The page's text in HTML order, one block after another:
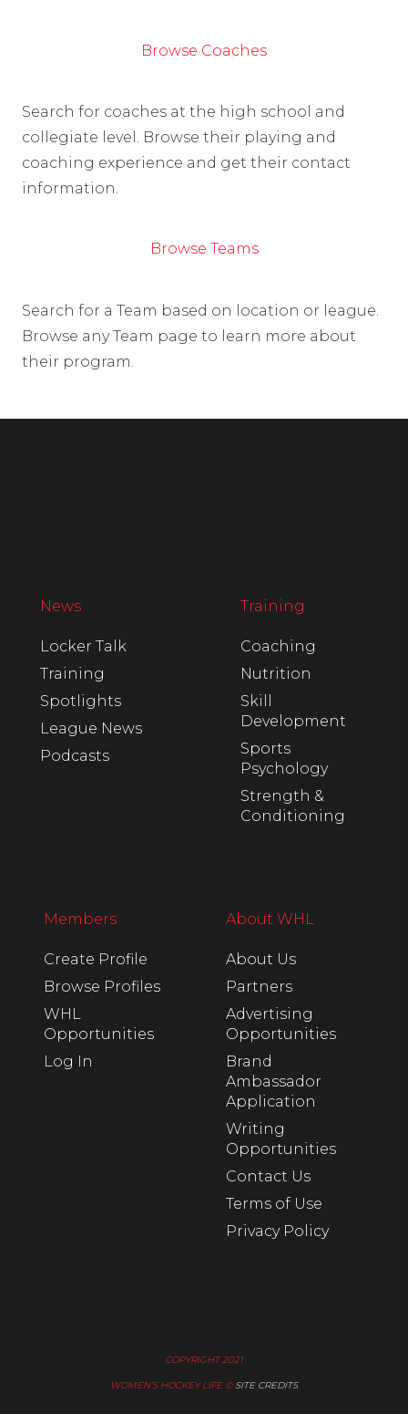
Browse Coaches
Search for coaches at the high school and
collegiate level. Browse their playing and
coaching experience and get their contact
information.
Browse Teams
Search for a Team based on location or league.
Browse any Team page to learn more about
their program.
News
Locker Talk
Training
Spotlights
League News
Podcasts
Training
Coaching
Nutrition
Skill
Development
Sports
Psychology
Strength &
Conditioning
Members
Create Profile
Browse Profiles
WHL
Opportunities
Log In
About WHL
About Us
Partners
Advertising
Opportunities
Brand
Ambassador
Application
Writing
Opportunities
Contact Us
Terms of Use
Privacy Policy
COPYRIGHT 2021
WOMEN’S HOCKEY LIFE © SITE CREDITS